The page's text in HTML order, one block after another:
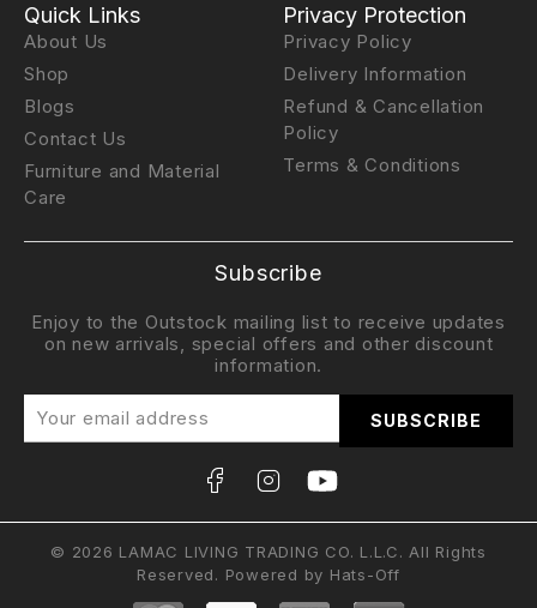
Quick Links
About Us
Shop
Blogs
Contact Us
Furniture and Material
Care
Privacy Protection
Privacy Policy
Delivery Information
Refund & Cancellation
Policy
Terms & Conditions
Subscribe
Enjoy to the Outstock mailing list to receive updates
on new arrivals, special offers and other discount
information.
© 2026 LAMAC LIVING TRADING CO. L.L.C. All Rights
Reserved. Powered by Hats-Off